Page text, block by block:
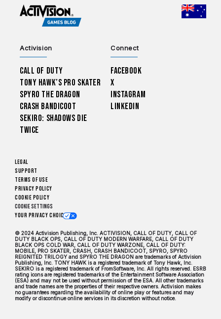
Activision
Call of Duty
Tony Hawk’s Pro Skater
Spyro The Dragon
Crash Bandicoot
Sekiro: Shadows Die
Twice
Connect
Facebook
X
Instagram
LinkedIn
Legal
Support
Terms of Use
Privacy Policy
Cookie Policy
Cookie Settings
Your Privacy Choices
© 2024 Activision Publishing, Inc. ACTIVISION, CALL OF DUTY, CALL OF
DUTY BLACK OPS, CALL OF DUTY MODERN WARFARE, CALL OF DUTY
BLACK OPS COLD WAR, CALL OF DUTY WARZONE, CALL OF DUTY:
MOBILE, PRO SKATER, CRASH, CRASH BANDICOOT, SPYRO, SPYRO
REIGNITED TRILOGY and SPYRO THE DRAGON are trademarks of Activision
Publishing, Inc. TONY HAWK is a registered trademark of Tony Hawk, Inc.
SEKIRO is a registered trademark of FromSoftware, Inc. All rights reserved. ESRB
rating icons are registered trademarks of the Entertainment Software Association
(ESA) and may not be used without permission of the ESA. All other trademarks
and trade names are the properties of their respective owners. Activision makes
no guarantees regarding the availability of online play or features and may
modify or discontinue online services in its discretion without notice.